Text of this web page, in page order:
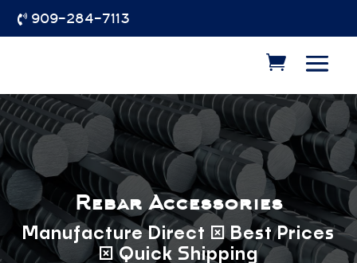
 909-284-7113
Rebar Accessories
Manufacture Direct | Best Prices
| Quick Shipping